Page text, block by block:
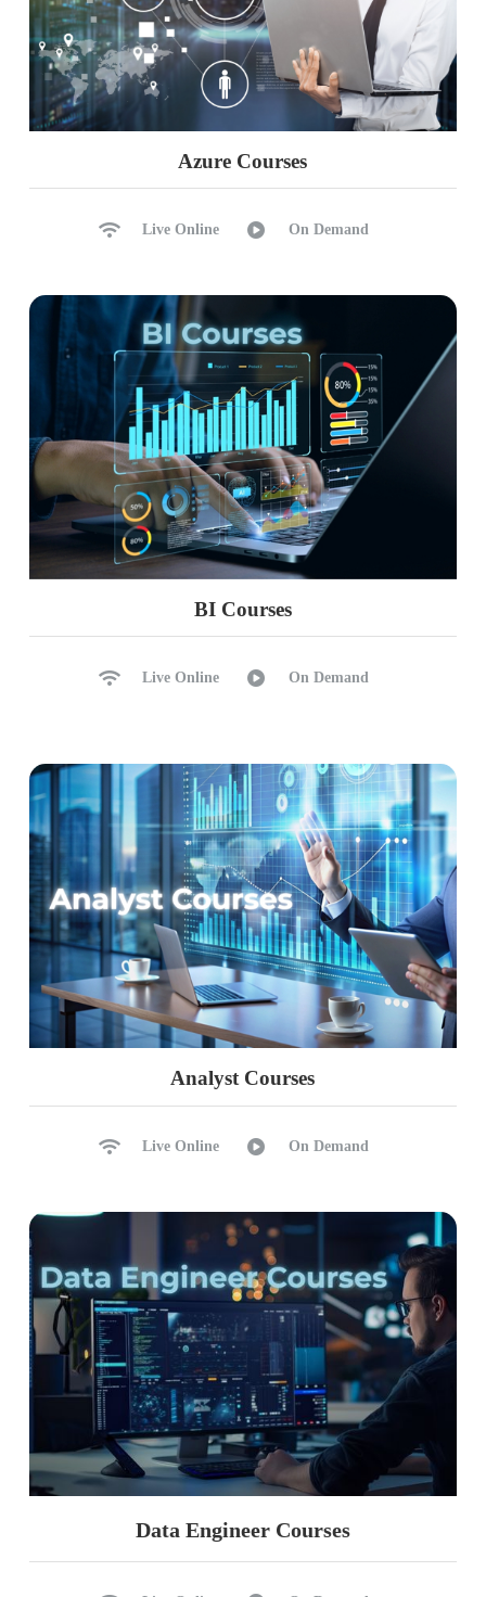
PL 300 Exam (Microsoft Certified Data Analyst)
Guidance
PL 300 Exam Mocks
Azure Courses
Live Online On Demand
BI Courses
Live Online On Demand
Analyst Courses
Live Online On Demand
Data Engineer Courses